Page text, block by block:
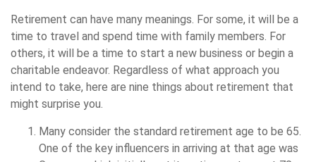
Retirement can have many meanings. For some, it will be a
time to travel and spend time with family members. For
others, it will be a time to start a new business or begin a
charitable endeavor. Regardless of what approach you
intend to take, here are nine things about retirement that
might surprise you.
Many consider the standard retirement age to be 65.
One of the key influencers in arriving at that age was